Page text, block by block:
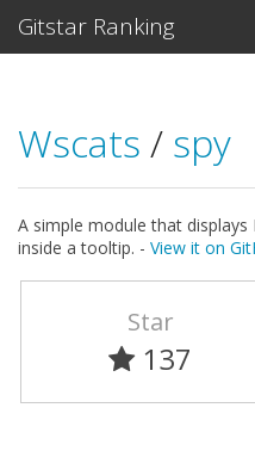
Gitstar Ranking
Wscats / spy
A simple module that
inside a tooltip. - View it on
Star
137